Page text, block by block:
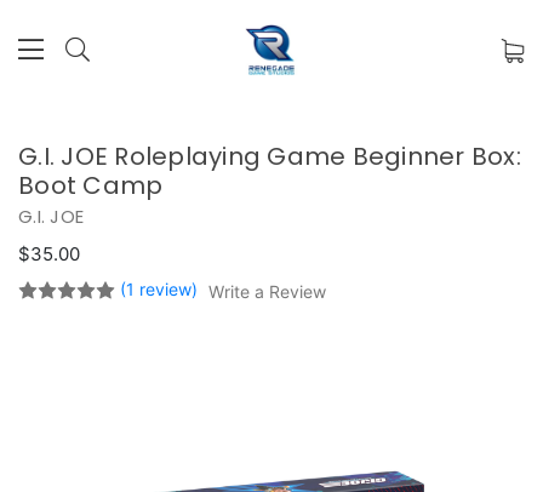
G.I. JOE Roleplaying Game Beginner Box:
Boot Camp
G.I. JOE
$35.00
(1 review) Write a Review